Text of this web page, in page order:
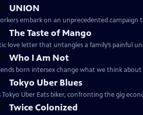
UNION
embark on an unprecedented
The Taste of Mango
love letter that untangles a family’s painful
Who I Am Not
born intersex change what we think
Tokyo Uber Blues
Tokyo Uber Eats biker, confronting the gig
Twice Colonized